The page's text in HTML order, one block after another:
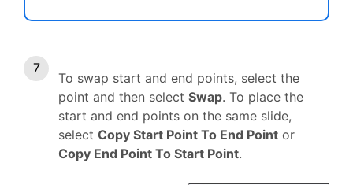
To swap start and end points, select the
point and then select Swap. To place the
start and end points on the same slide,
select Copy Start Point To End Point or
Copy End Point To Start Point.